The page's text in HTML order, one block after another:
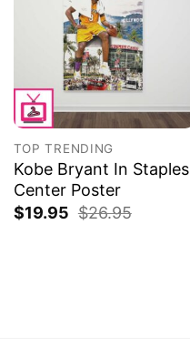
TOP TRENDING
Kobe Bryant In Staples
Center Poster
$19.95 $26.95